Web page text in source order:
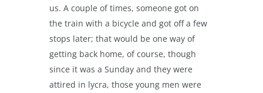
us. A couple of times, someone got on
the train with a bicycle and got off a few
stops later; that would be one way of
getting back home, of course, though
since it was a Sunday and they were
attired in lycra, those young men were